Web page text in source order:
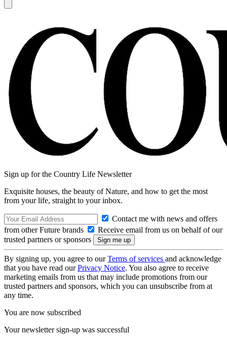
Sign up for the Country Life Newsletter
Exquisite houses, the beauty of Nature, and how to get the most
from your life, straight to your inbox.
Contact me with news and offers
from other Future brands
Receive email from us on behalf of our
trusted partners or sponsors
By signing up, you agree to ourTerms of services and acknowledge
that you have read ourPrivacy Notice. You also agree to receive
marketing emails from us that may include promotions from our
trusted partners and sponsors, which you can unsubscribe from at
any time.
You are now subscribed
Your newsletter sign-up was successful